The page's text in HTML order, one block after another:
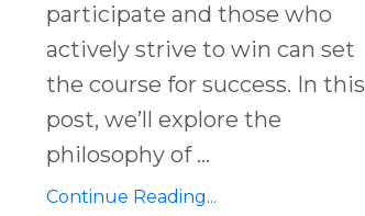
participate and those who
actively strive to win can set
the course for success. In this
post, we’ll explore the
philosophy of ...
Continue Reading...